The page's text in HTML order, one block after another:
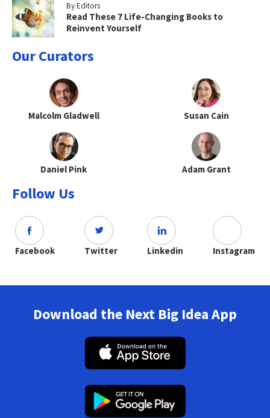
By Editors
Read These 7 Life-Changing Books to
Reinvent Yourself
Our Curators
Malcolm Gladwell Susan Cain
Daniel Pink Adam Grant
Follow Us
Facebook Twitter Linkedin Instagram
Download the Next Big Idea App